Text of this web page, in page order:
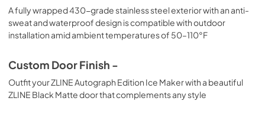
A fully wrapped 430-grade stainless steel exterior with an anti-
sweat and waterproof design is compatible with outdoor
installation amid ambient temperatures of 50–110°F
Custom Door Finish -
Outfit your ZLINE Autograph Edition Ice Maker with a beautiful
ZLINE Black Matte door that complements any style